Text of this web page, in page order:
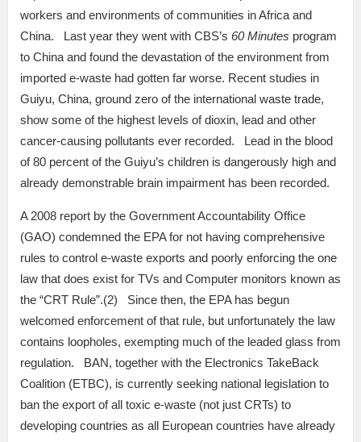
workers and environments of communities in Africa and
China. Last year they went with CBS’s 60 Minutes program
to China and found the devastation of the environment from
imported e-waste had gotten far worse. Recent studies in
Guiyu, China, ground zero of the international waste trade,
show some of the highest levels of dioxin, lead and other
cancer-causing pollutants ever recorded. Lead in the blood
of 80 percent of the Guiyu’s children is dangerously high and
already demonstrable brain impairment has been recorded.
A 2008 report by the Government Accountability Office
(GAO) condemned the EPA for not having comprehensive
rules to control e-waste exports and poorly enforcing the one
law that does exist for TVs and Computer monitors known as
the “CRT Rule”.(2) Since then, the EPA has begun
welcomed enforcement of that rule, but unfortunately the law
contains loopholes, exempting much of the leaded glass from
regulation. BAN, together with the Electronics TakeBack
Coalition (ETBC), is currently seeking national legislation to
ban the export of all toxic e-waste (not just CRTs) to
developing countries as all European countries have already